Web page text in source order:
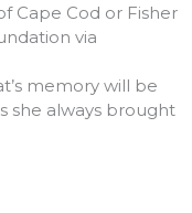
Cape Cod or Fisher
via
memory will be
she always brought